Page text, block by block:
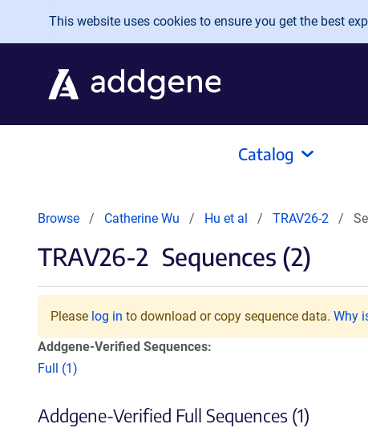
Skip to main content
This website uses cookies to ensure you get the best
Catalog
Browse Catherine Wu Hu et al TRAV26-2
TRAV26-2 Sequences (2)
Please log in to download or copy sequence data. Why
Addgene-Verified Sequences:
Full (1)
Addgene-Verified Full Sequences (1)